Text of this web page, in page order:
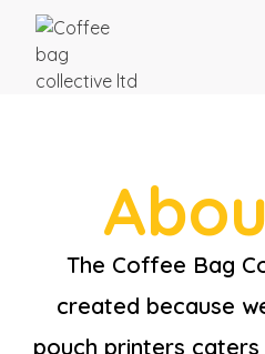
The Coffee Bag
created because
pouch printers